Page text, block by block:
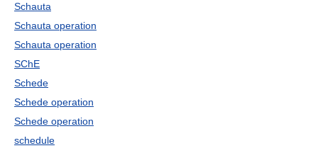
Schauta
Schauta operation
Schauta operation
SChE
Schede
Schede operation
Schede operation
schedule